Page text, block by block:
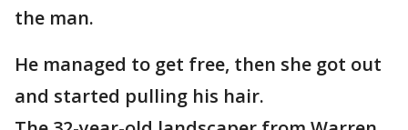
the man.
He managed to get free, then she got out
and started pulling his hair.